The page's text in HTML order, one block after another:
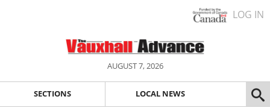
LOG IN
AUGUST 7, 2026
SECTIONS LOCAL NEWS